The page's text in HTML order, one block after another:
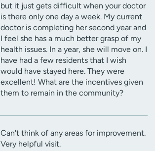
but it just gets difficult when your doctor
is there only one day a week. My current
doctor is completing her second year and
I feel she has a much better grasp of my
health issues. In a year, she will move on. I
have had a few residents that I wish
would have stayed here. They were
excellent! What are the incentives given
them to remain in the community?
Can't think of any areas for improvement.
Very helpful visit.